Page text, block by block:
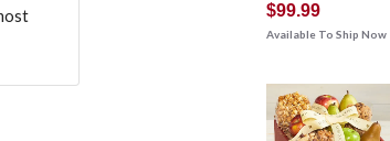
$99.99
Available To Ship Now